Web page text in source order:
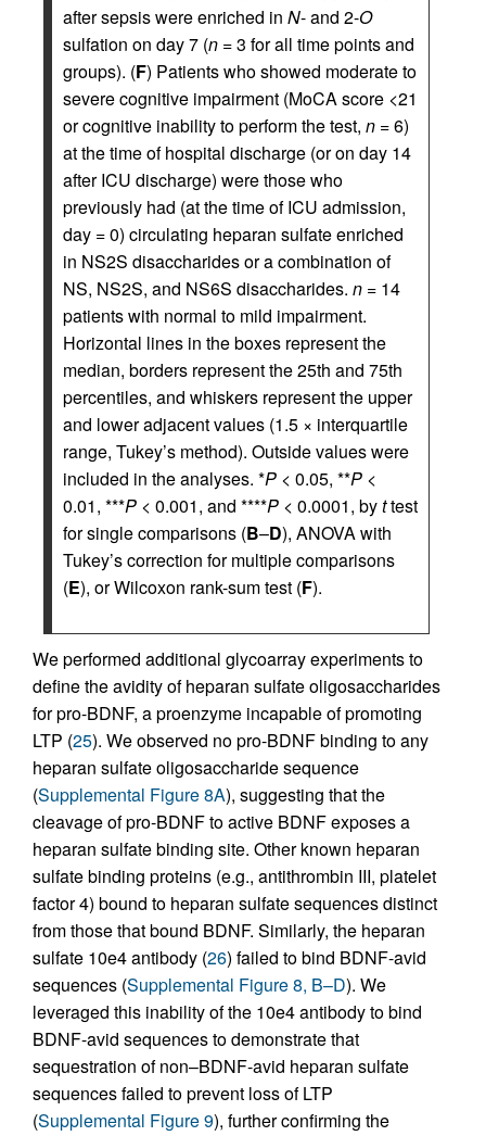
after sepsis were enriched in N- and 2-O
sulfation on day 7 (n = 3 for all time points and
groups). (F) Patients who showed moderate to
severe cognitive impairment (MoCA score <21
or cognitive inability to perform the test, n = 6)
at the time of hospital discharge (or on day 14
after ICU discharge) were those who
previously had (at the time of ICU admission,
day = 0) circulating heparan sulfate enriched
in NS2S disaccharides or a combination of
NS, NS2S, and NS6S disaccharides. n = 14
patients with normal to mild impairment.
Horizontal lines in the boxes represent the
median, borders represent the 25th and 75th
percentiles, and whiskers represent the upper
and lower adjacent values (1.5 × interquartile
range, Tukey’s method). Outside values were
included in the analyses. *P < 0.05, **P <
0.01, ***P < 0.001, and ****P < 0.0001, byttest
for single comparisons (B–D), ANOVA with
Tukey’s correction for multiple comparisons
(E), or Wilcoxon rank-sum test (F).
We performed additional glycoarray experiments to
define the avidity of heparan sulfate oligosaccharides
for pro-BDNF, a proenzyme incapable of promoting
LTP (25). We observed no pro-BDNF binding to any
heparan sulfate oligosaccharide sequence
(Supplemental Figure 8A), suggesting that the
cleavage of pro-BDNF to active BDNF exposes a
heparan sulfate binding site. Other known heparan
sulfate binding proteins (e.g., antithrombin III, platelet
factor 4) bound to heparan sulfate sequences distinct
from those that bound BDNF. Similarly, the heparan
sulfate 10e4 antibody (26) failed to bind BDNF-avid
sequences (Supplemental Figure 8, B–D). We
leveraged this inability of the 10e4 antibody to bind
BDNF-avid sequences to demonstrate that
sequestration of non–BDNF-avid heparan sulfate
sequences failed to prevent loss of LTP
(Supplemental Figure 9), further confirming the